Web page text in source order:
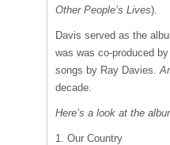
Other People’s Lives).
Davis served as the
was was co-produced
songs by Ray Davies.
decade.
Here’s a look at the
1. Our Country